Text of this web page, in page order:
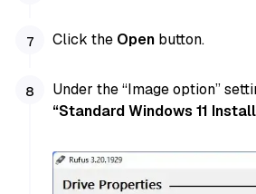
Click the Open button.
Under the “Image option”
“Standard Windows 11